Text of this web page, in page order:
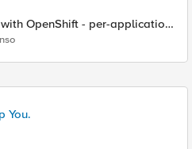
OpenShift - per-application
You.